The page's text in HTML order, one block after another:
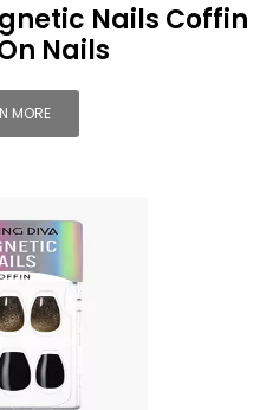
Nails Coffin
Nails
MORE